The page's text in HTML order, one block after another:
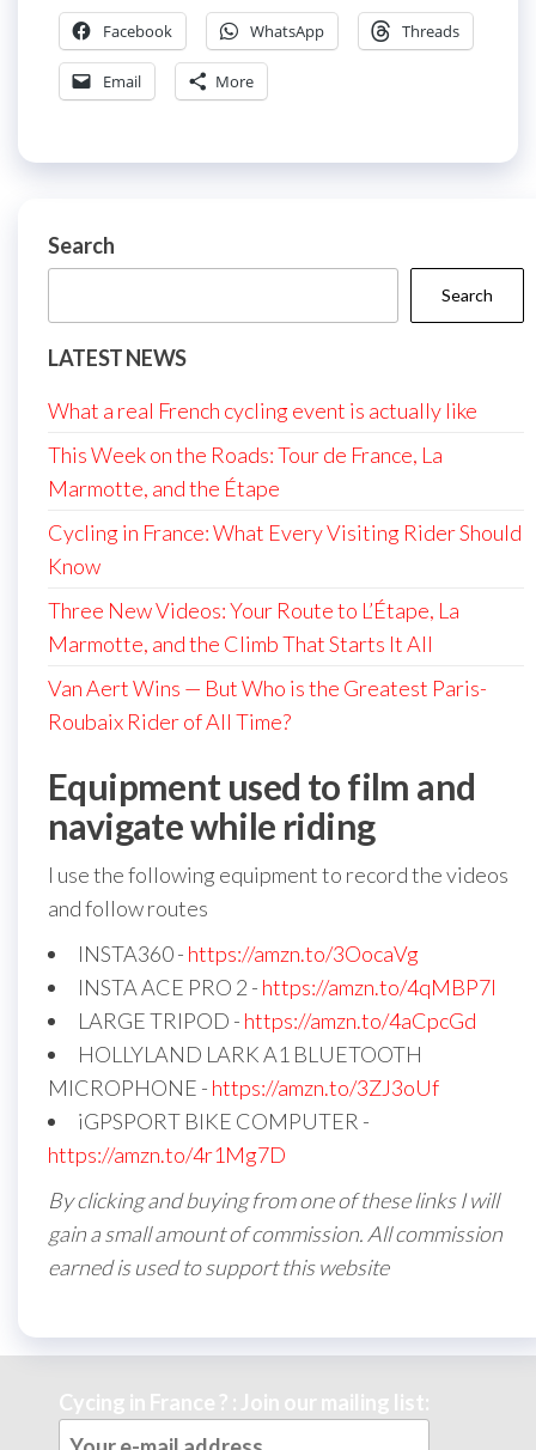
Facebook WhatsApp Threads
Email More
Search
Search
LATEST NEWS
What a real French cycling event is actually like
This Week on the Roads: Tour de France, La
Marmotte, and the Étape
Cycling in France: What Every Visiting Rider Should
Know
Three New Videos: Your Route to L’Étape, La
Marmotte, and the Climb That Starts It All
Van Aert Wins — But Who is the Greatest Paris-
Roubaix Rider of All Time?
Equipment used to film and
navigate while riding
I use the following equipment to record the videos
and follow routes
INSTA360 - https://amzn.to/3OocaVg
INSTA ACE PRO 2 - https://amzn.to/4qMBP7I
LARGE TRIPOD - https://amzn.to/4aCpcGd
HOLLYLAND LARK A1 BLUETOOTH
MICROPHONE - https://amzn.to/3ZJ3oUf
iGPSPORT BIKE COMPUTER -
https://amzn.to/4r1Mg7D
By clicking and buying from one of these links I will
gain a small amount of commission. All commission
earned is used to support this website
Cycing in France ? : Join our mailing list: